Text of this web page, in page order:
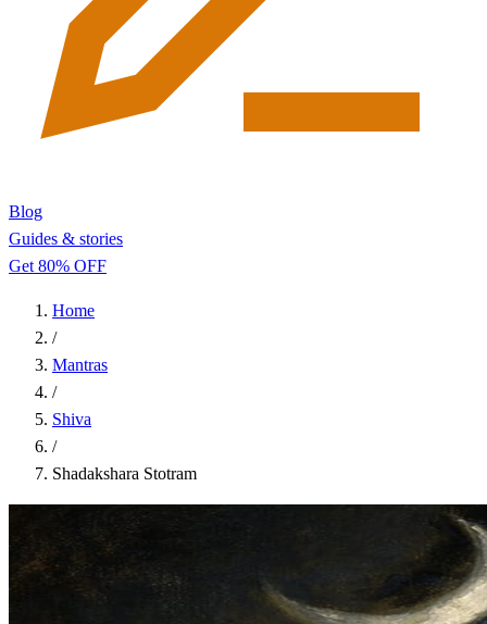
Blog
Guides & stories
Get 80% OFF
Home
/
Mantras
/
Shiva
/
Shadakshara Stotram